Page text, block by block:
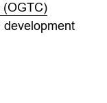
(OGTC)
development